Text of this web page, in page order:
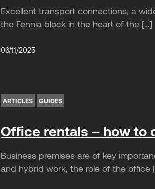
Excellent transport connections, a
the Fennia block in the heart of the […]
06/11/2025
ARTICLES GUIDES
Office rentals – how to
Business premises are of key
and hybrid work, the role of the office